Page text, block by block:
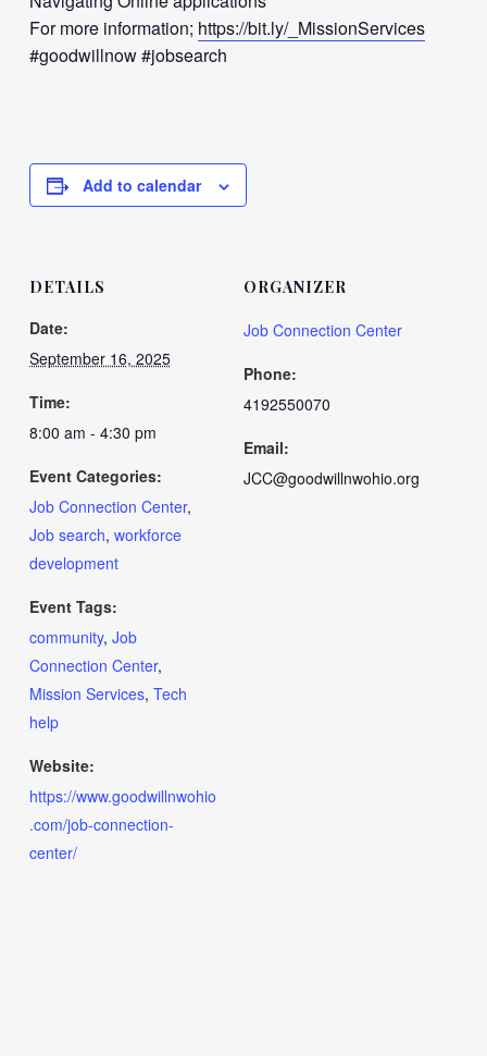
For more information; https://bit.ly/_MissionServices
#goodwillnow #jobsearch
Add to calendar
DETAILS
Date:
September 16, 2025
Time:
8:00 am - 4:30 pm
Event Categories:
Job Connection Center,
Job search, workforce
development
Event Tags:
community, Job
Connection Center,
Mission Services, Tech
help
Website:
https://www.goodwillnwohio
.com/job-connection-
center/
ORGANIZER
Job Connection Center
Phone:
4192550070
Email:
JCC@goodwillnwohio.org